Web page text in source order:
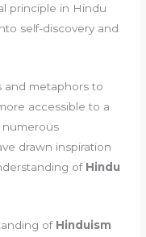
principle in Hindu
self-discovery and
and metaphors to
accessible to a
numerous
drawn inspiration
of Hindu
of Hinduism